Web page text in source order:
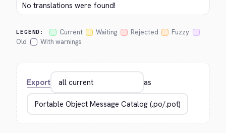
No translations were found!
LEGEND: Current Waiting Rejected
Fuzzy
Old
With warnings
Export as